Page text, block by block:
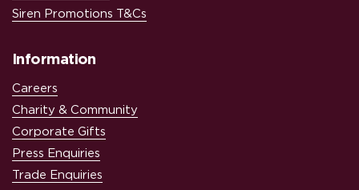
Siren Promotions T&Cs
Information
Careers
Charity & Community
Corporate Gifts
Press Enquiries
Trade Enquiries